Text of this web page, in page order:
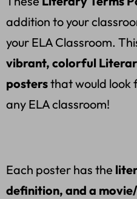
addition to your
your ELA Classroom.
vibrant, colorful
postersthat would look
any ELA classroom!
Each poster has the
definition, and a